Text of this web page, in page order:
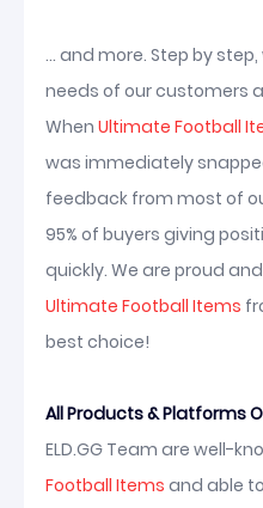
... and more. Step by
needs of our customers
When Ultimate Football
was immediately
feedback from most of
95% of buyers giving
quickly. We are proud
Ultimate Football Items
best choice!
All Products & Platforms
ELD.GG Team are well-
Football Items and able